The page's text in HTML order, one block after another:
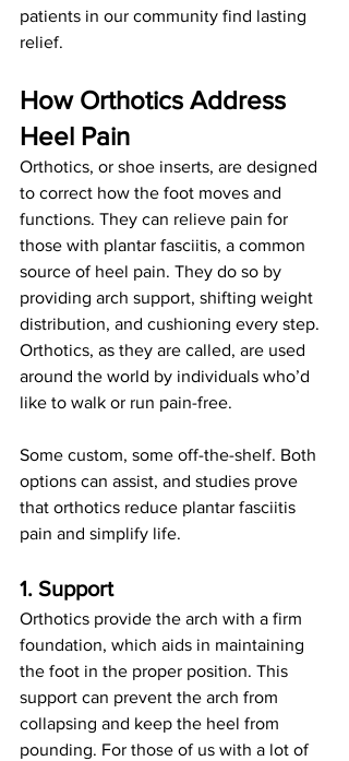
patients in our community find lasting
relief.
How Orthotics Address
Heel Pain
Orthotics, or shoe inserts, are designed
to correct how the foot moves and
functions. They can relieve pain for
those with plantar fasciitis, a common
source of heel pain. They do so by
providing arch support, shifting weight
distribution, and cushioning every step.
Orthotics, as they are called, are used
around the world by individuals who’d
like to walk or run pain-free.
Some custom, some off-the-shelf. Both
options can assist, and studies prove
that orthotics reduce plantar fasciitis
pain and simplify life.
1. Support
Orthotics provide the arch with a firm
foundation, which aids in maintaining
the foot in the proper position. This
support can prevent the arch from
collapsing and keep the heel from
pounding. For those of us with a lot of